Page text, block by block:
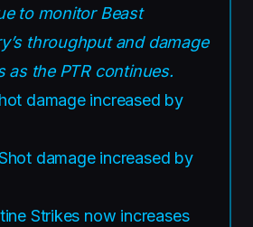
to monitor Beast
throughput and damage
as the PTR continues.
damage increased by
damage increased by
Strikes now increases